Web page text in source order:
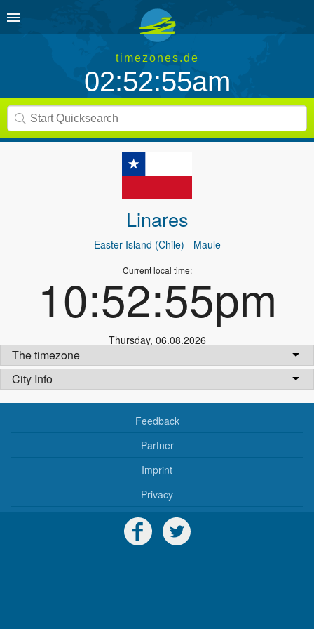
timezones.de
02:52:55am
Linares
Easter Island (Chile) - Maule
Current local time:
10:52:55pm
Thursday, 06.08.2026
The timezone
City Info
Feedback
Partner
Imprint
Privacy